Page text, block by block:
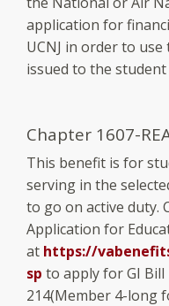
application for
UCNJ in order to
issued to the
Chapter 1607-
This benefit is for
serving in the
to go on active duty.
Application for
at https://
sp to apply for GI Bill
214(Member 4-long